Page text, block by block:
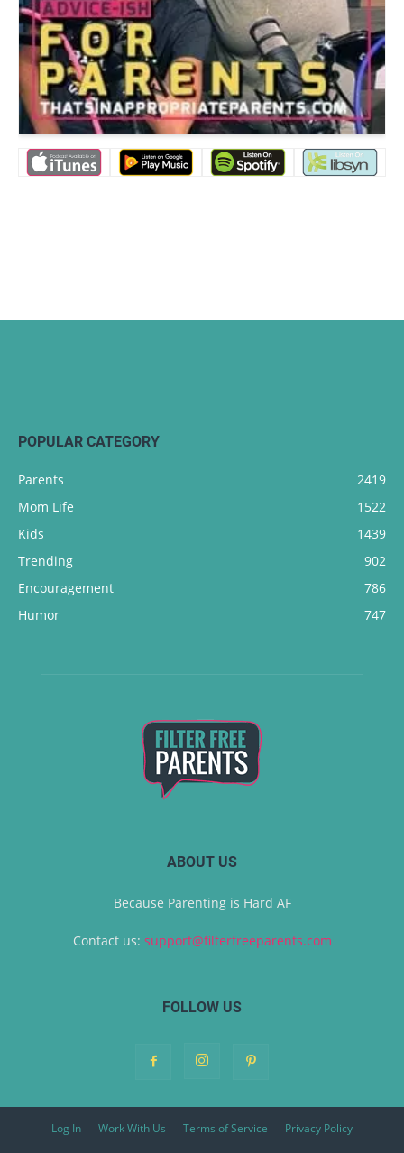
POPULAR CATEGORY
Parents
2419
Mom Life
1522
Kids
1439
Trending
902
Encouragement
786
Humor
747
ABOUT US
Because Parenting is Hard AF
Contact us: support@filterfreeparents.com
FOLLOW US
Log In Work With Us Terms of Service Privacy Policy